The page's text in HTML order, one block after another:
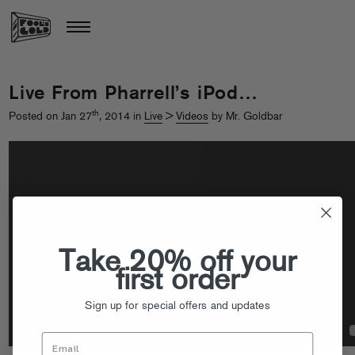
Live From Pharrell’s iPod…
Posted on Jan 27th, 2014 in Live > Videos by Mr. Goldbar
Take 20% off your
first order
Sign up for special offers and updates